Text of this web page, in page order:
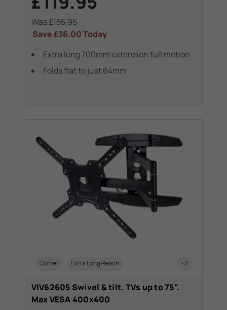
Was£155.95
Save£36.00Today
Extra long 700mm extension full motion
Folds flat to just 64mm
Corner Extra Long Reach +2
VIV62605 Swivel & tilt. TVs up to 75".
Max VESA 400x400